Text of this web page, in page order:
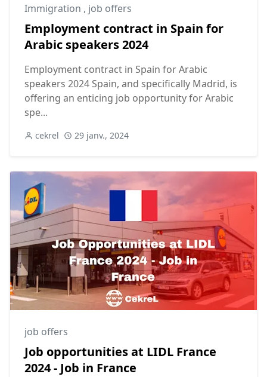
Immigration , job offers
Employment contract in Spain for
Arabic speakers 2024
Employment contract in Spain for Arabic
speakers 2024 Spain, and specifically Madrid, is
offering an enticing job opportunity for Arabic
spe...
cekrel 29 janv., 2024
job offers
Job opportunities at LIDL France
2024 - Job in France